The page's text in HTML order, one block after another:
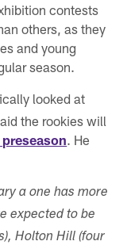
contests
others, as they
and young
season.
looked at
the rookies will
. He
a one has more
expected to be
Holton Hill (four